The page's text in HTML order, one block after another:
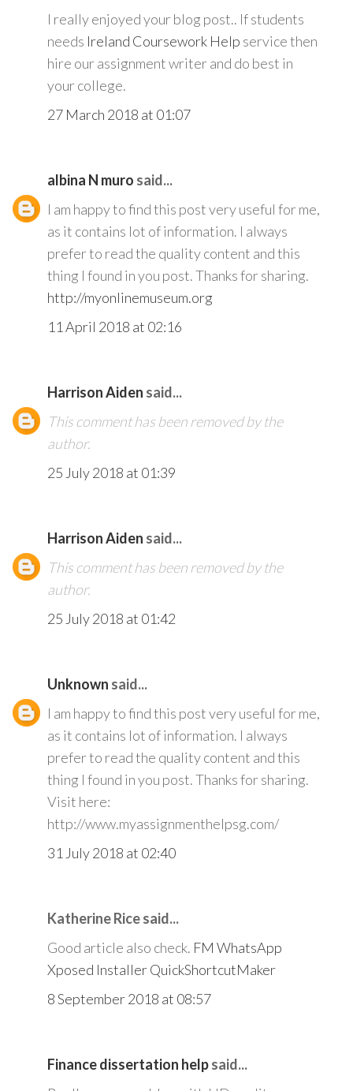
I really enjoyed your blog post.. If students
needs Ireland Coursework Help service then
hire our assignment writer and do best in
your college.
27 March 2018 at 01:07
albina N muro said...
I am happy to find this post very useful for me,
as it contains lot of information. I always
prefer to read the quality content and this
thing I found in you post. Thanks for sharing.
http://myonlinemuseum.org
11 April 2018 at 02:16
Harrison Aiden said...
This comment has been removed by the
author.
25 July 2018 at 01:39
Harrison Aiden said...
This comment has been removed by the
author.
25 July 2018 at 01:42
Unknown said...
I am happy to find this post very useful for me,
as it contains lot of information. I always
prefer to read the quality content and this
thing I found in you post. Thanks for sharing.
Visit here:
http://www.myassignmenthelpsg.com/
31 July 2018 at 02:40
Katherine Rice said...
Good article also check. FM WhatsApp
Xposed InstallerQuickShortcutMaker
8 September 2018 at 08:57
Finance dissertation helpsaid...